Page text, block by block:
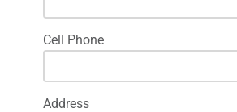
Cell Phone
Address